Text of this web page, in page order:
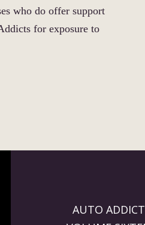
who do offer support
for exposure to
AUTO